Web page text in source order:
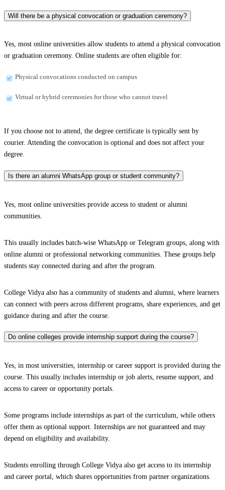
Will there be a physical convocation or graduation ceremony?
Yes, most online universities allow students to attend a physical convocation
or graduation ceremony. Online students are often eligible for:
Physical convocations conducted on campus
Virtual or hybrid ceremonies for those who cannot travel
If you choose not to attend, the degree certificate is typically sent by
courier. Attending the convocation is optional and does not affect your
degree.
Is there an alumni WhatsApp group or student community?
Yes, most online universities provide access to student or alumni
communities.
This usually includes batch-wise WhatsApp or Telegram groups, along with
online alumni or professional networking communities. These groups help
students stay connected during and after the program.
College Vidya also has a community of students and alumni, where learners
can connect with peers across different programs, share experiences, and get
guidance during and after the course.
Do online colleges provide internship support during the course?
Yes, in most universities, internship or career support is provided during the
course. This usually includes internship or job alerts, resume support, and
access to career or opportunity portals.
Some programs include internships as part of the curriculum, while others
offer them as optional support. Internships are not guaranteed and may
depend on eligibility and availability.
Students enrolling through College Vidya also get access to its internship
and career portal, which shares opportunities from partner organizations.